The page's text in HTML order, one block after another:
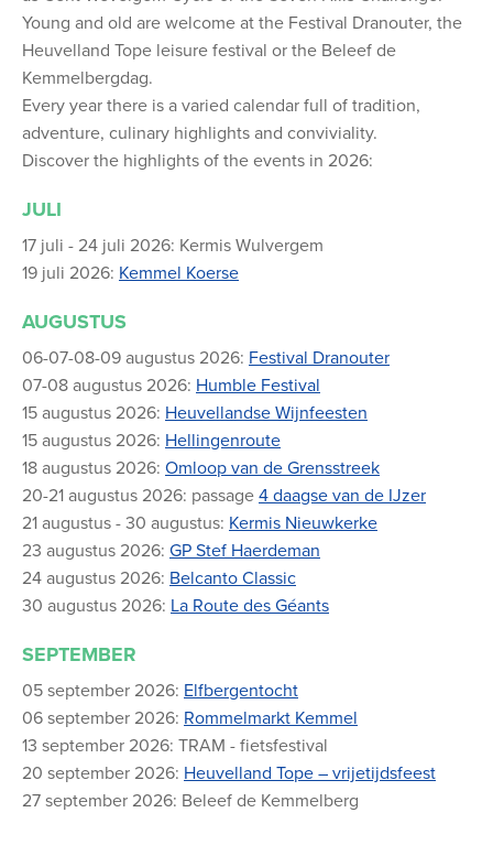
Young and old are welcome at the Festival Dranouter, the
Heuvelland Tope leisure festival or the Beleef de
Kemmelbergdag.
Every year there is a varied calendar full of tradition,
adventure, culinary highlights and conviviality.
Discover the highlights of the events in 2026:
JULI
17 juli - 24 juli 2026: Kermis Wulvergem
19 juli 2026: Kemmel Koerse
AUGUSTUS
06-07-08-09 augustus 2026: Festival Dranouter
07-08 augustus 2026: Humble Festival
15 augustus 2026: Heuvellandse Wijnfeesten
15 augustus 2026: Hellingenroute
18 augustus 2026: Omloop van de Grensstreek
20-21 augustus 2026: passage 4 daagse van de IJzer
21 augustus - 30 augustus: Kermis Nieuwkerke
23 augustus 2026: GP Stef Haerdeman
24 augustus 2026: Belcanto Classic
30 augustus 2026: La Route des Géants
SEPTEMBER
05 september 2026: Elfbergentocht
06 september 2026: Rommelmarkt Kemmel
13 september 2026: TRAM - fietsfestival
20 september 2026: Heuvelland Tope – vrijetijdsfeest
27 september 2026: Beleef de Kemmelberg